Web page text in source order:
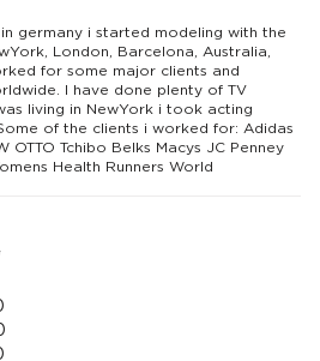
germany i started modeling with the
London, Barcelona, Australia,
for some major clients and
I have done plenty of TV
living in NewYork i took acting
of the clients i worked for: Adidas
OTTO Tchibo Belks Macys JC Penney
Health Runners World